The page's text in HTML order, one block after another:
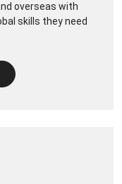
overseas with
skills they need